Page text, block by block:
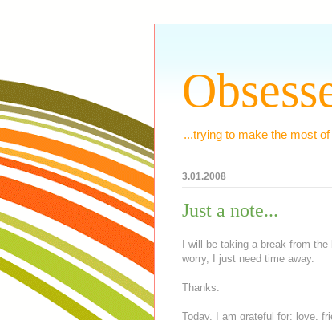
...trying to make the most
3.01.2008
Just a note...
I will be taking a break from
worry, I just need time away.
Thanks.
Today, I am grateful for: love,